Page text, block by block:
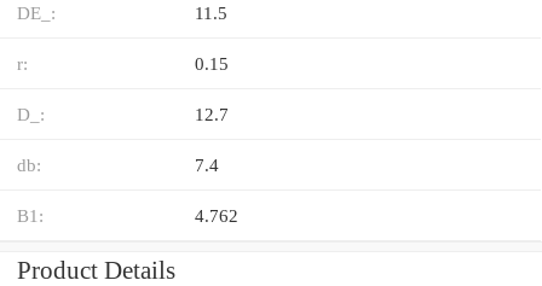
DE_: 11.5
r: 0.15
D_: 12.7
db: 7.4
B1: 4.762
Product Details